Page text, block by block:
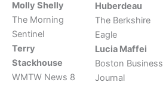
Molly Shelly
The Morning
Sentinel
Terry
Stackhouse
WMTW News 8
Huberdeau
The Berkshire
Eagle
Lucia Maffei
Boston Business
Journal